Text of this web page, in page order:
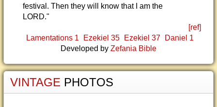
festival. Then they will know that I am the
LORD."
[ref]
Lamentations 1
Ezekiel 35 Ezekiel 37
Daniel 1
Developed by Zefania Bible
VINTAGE PHOTOS